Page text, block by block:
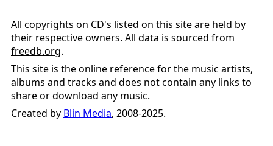
All copyrights on CD's listed on this site are held by
their respective owners. All data is sourced from
freedb.org.
This site is the online reference for the music artists,
albums and tracks and does not contain any links to
share or download any music.
Created by Blin Media, 2008-2025.